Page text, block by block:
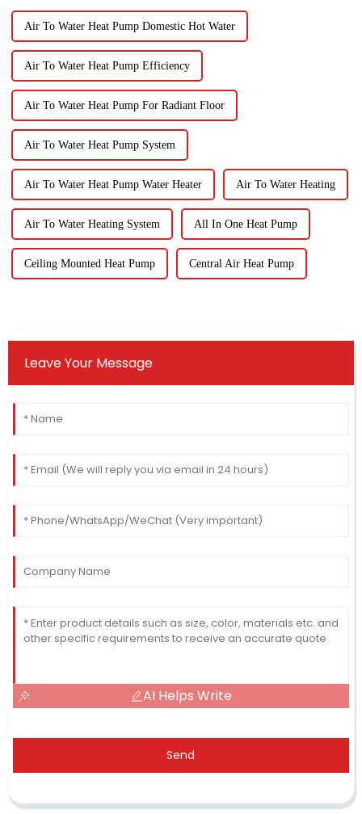
Air To Water Heat Pump Domestic Hot Water
Air To Water Heat Pump Efficiency
Air To Water Heat Pump For Radiant Floor
Air To Water Heat Pump System
Air To Water Heat Pump Water Heater Air To Water Heating
Air To Water Heating System All In One Heat Pump
Ceiling Mounted Heat Pump Central Air Heat Pump
Leave Your Message
AI Helps Write
Send